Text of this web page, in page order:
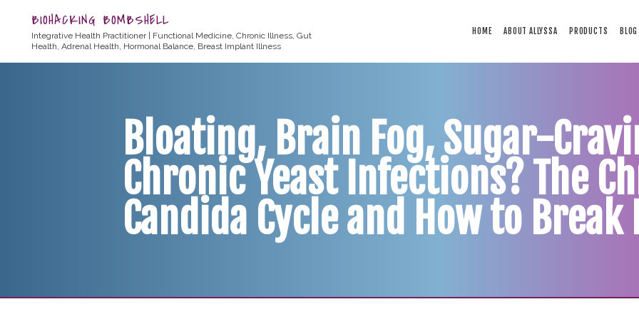
BIOHACKING BOMBSHELL
Integrative Health Practitioner | Functional Medicine, Chronic Illness, Gut
Health, Adrenal Health, Hormonal Balance, Breast Implant Illness
HOME ABOUT ALLYSSA PRODUCTS BLOG
Bloating, Brain Fog, Sugar-
Chronic Yeast Infections? The
Candida Cycle and How to Break
PRODUCTS
TESTIMONIALS